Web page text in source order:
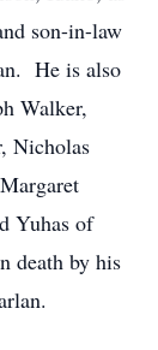
son-in-law
He is also
Walker,
Nicholas
Yuhas of
death by his